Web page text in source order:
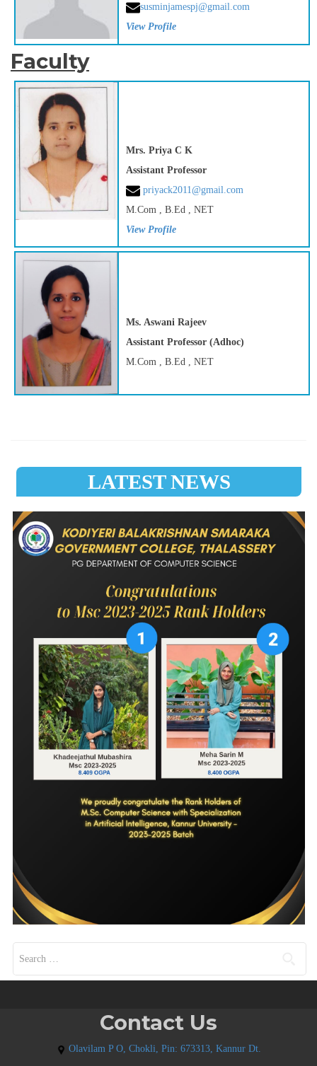
susminjamespj@gmail.com
View Profile
Faculty
Mrs. Priya C K
Assistant Professor
priyack2011@gmail.com
M.Com , B.Ed , NET
View Profile
Ms. Aswani Rajeev
Assistant Professor (Adhoc)
M.Com , B.Ed , NET
LATEST NEWS
Contact Us
Olavilam P O, Chokli, Pin: 673313, Kannur Dt.